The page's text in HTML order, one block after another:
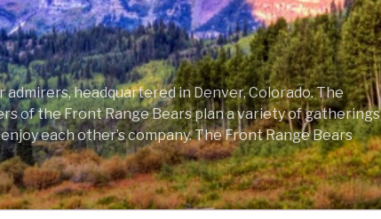
headquartered in Denver, Colorado. The
of the Front Range Bears plan a variety of gatherings
each other’s company. The Front Range Bears